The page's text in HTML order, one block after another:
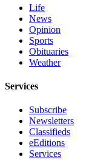
Life
News
Opinion
Sports
Obituaries
Weather
Services
Subscribe
Newsletters
Classifieds
eEditions
Services